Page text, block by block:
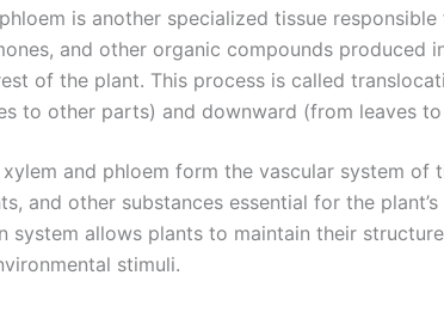
is another specialized tissue
and other organic compounds produced
of the plant. This process is called
to other parts) and downward (from leaves
xylem and phloem form the vascular system
and other substances essential for the
system allows plants to maintain their
stimuli.